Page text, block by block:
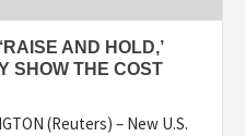
AND HOLD,’
SHOW THE COST
(Reuters) – New U.S.